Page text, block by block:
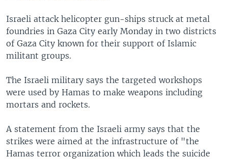
Languages
Israeli attack helicopter gun-ships struck at metal
foundries in Gaza City early Monday in two districts
of Gaza City known for their support of Islamic
militant groups.
The Israeli military says the targeted workshops
were used by Hamas to make weapons including
mortars and rockets.
A statement from the Israeli army says that the
strikes were aimed at the infrastructure of "the
Hamas terror organization which leads the suicide